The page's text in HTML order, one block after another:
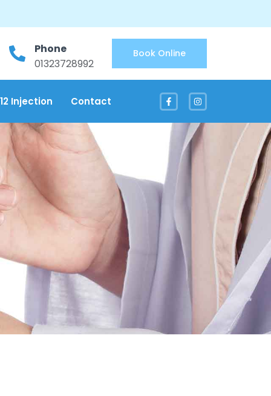
Phone
01323728992
Book Online
Injection Contact